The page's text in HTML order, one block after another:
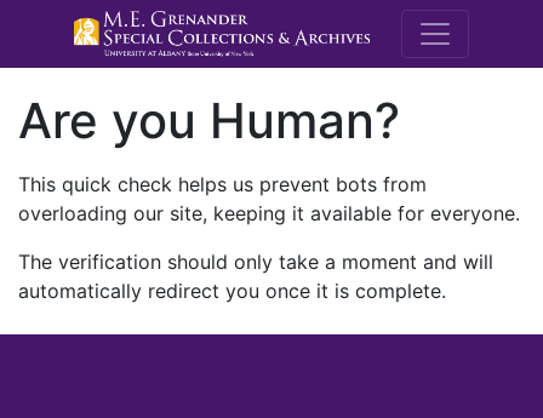
M.E.
Are you Human?
This quick check helps us prevent bots from
overloading our site, keeping it available for everyone.
The verification should only take a moment and will
automatically redirect you once it is complete.